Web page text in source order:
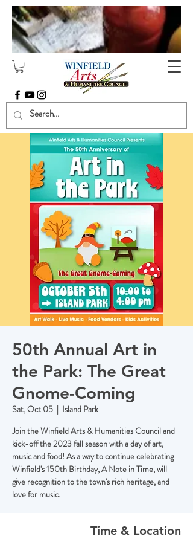
50th Annual Art in
the Park: The Great
Gnome-Coming
Sat, Oct 05
  |
Island Park
Join the Winfield Arts & Humanities Council and
kick-off the 2023 fall season with a day of art,
music and food! As a way to continue celebrating
Winfield's 150th Birthday, A Note in Time, will
give recognition to the town's rich heritage, and
love for music.
Time & Location